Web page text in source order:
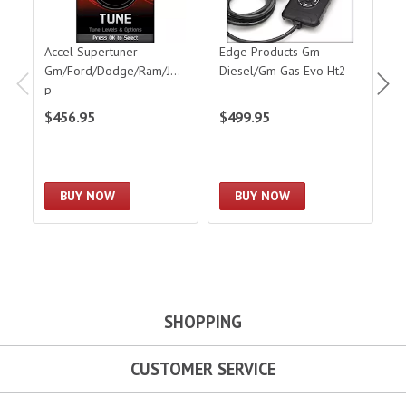
Accel Supertuner
Gm/Ford/Dodge/Ram/Jee
p
$456.95
BUY NOW
Edge Products Gm
Diesel/Gm Gas Evo Ht2
$499.95
BUY NOW
SHOPPING
CUSTOMER SERVICE